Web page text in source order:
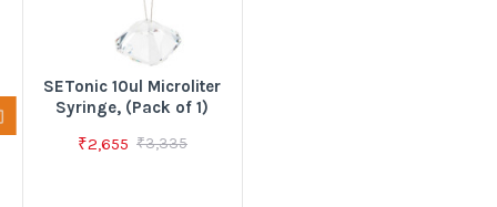
SETonic 10ul Microliter
Syringe, (Pack of 1)
₹2,655 ₹3,335